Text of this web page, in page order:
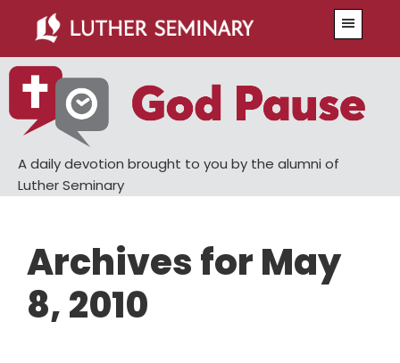
main
content
primary
sidebar
A daily devotion brought to you by the alumni of
Luther Seminary
Archives for May
8, 2010